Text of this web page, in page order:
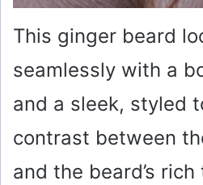
This ginger beard
seamlessly with a
and a sleek, styled
contrast between
and the beard’s